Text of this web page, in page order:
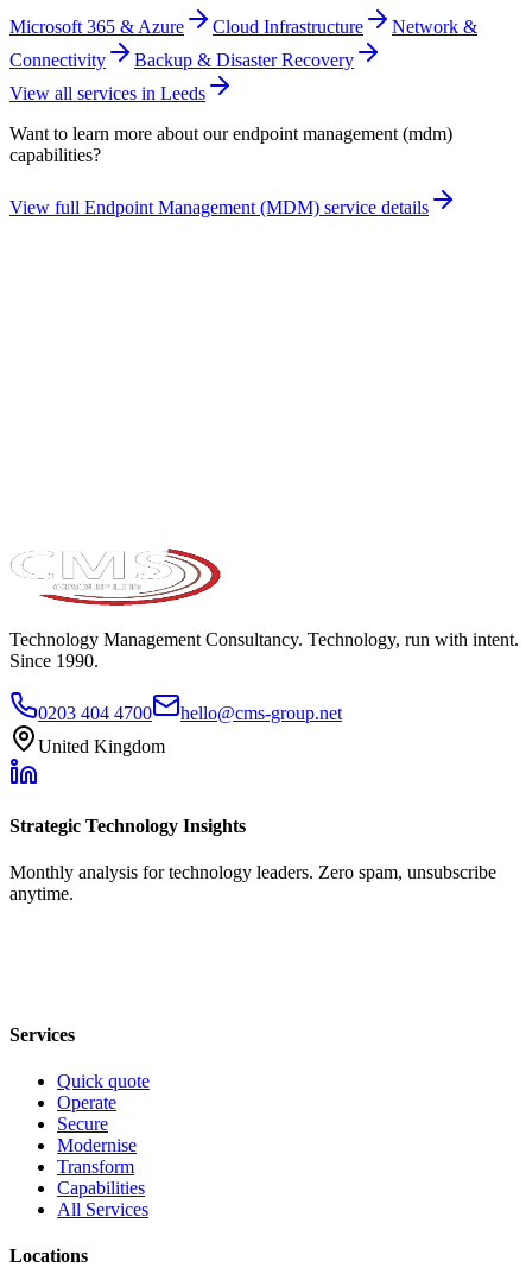
Microsoft 365 & Azure Cloud Infrastructure
Network &
Connectivity
Backup & Disaster Recovery
View all services in Leeds
Want to learn more about ourendpoint management (mdm)
capabilities?
View full Endpoint Management (MDM) service details
Technology Management Consultancy. Technology, run with intent.
Since 1990.
0203 404 4700
hello@cms-group.net
United Kingdom
Strategic Technology Insights
Monthly analysis for technology leaders. Zero spam, unsubscribe
anytime.
Services
Quick quote
Operate
Secure
Modernise
Transform
Capabilities
All Services
Locations